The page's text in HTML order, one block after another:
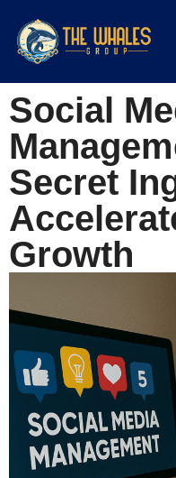
Social
Secret
Growth